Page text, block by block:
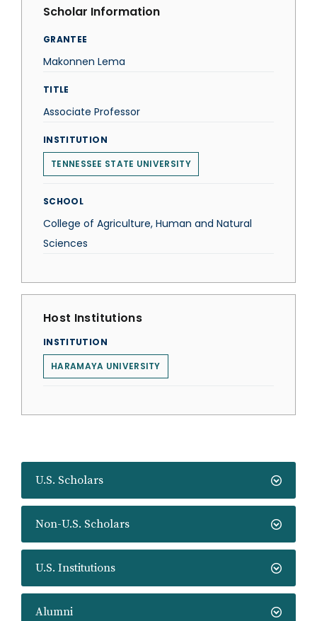
U.S. Scholars
Non-U.S. Scholars
U.S. Institutions
Alumni
Scholar Information
GRANTEE
Makonnen Lema
TITLE
Associate Professor
INSTITUTION
TENNESSEE STATE UNIVERSITY
SCHOOL
College of Agriculture, Human and Natural
Sciences
Host Institutions
INSTITUTION
HARAMAYA UNIVERSITY